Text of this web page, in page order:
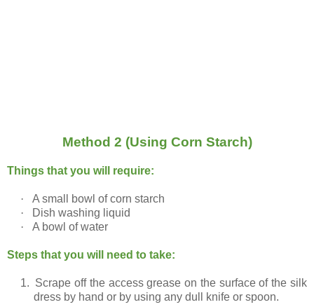
Method 2 (Using Corn Starch)
Things that you will require:
·
A small bowl of corn starch
·
Dish washing liquid
·
A bowl of water
Steps that you will need to take:
1. Scrape off the access grease on the surface of the silk
dress by hand or by using any dull knife or spoon.